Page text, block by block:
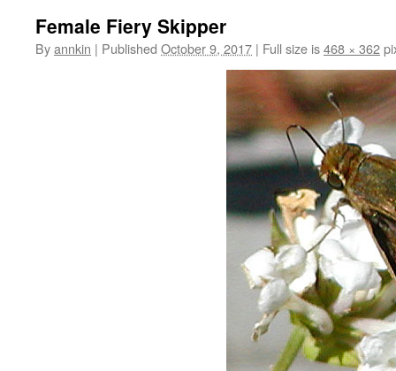
Female Fiery Skipper
Byannkin | Published October 9, 2017 | Full size is468 × 362